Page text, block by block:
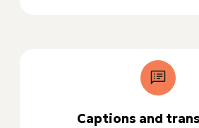
Captions and